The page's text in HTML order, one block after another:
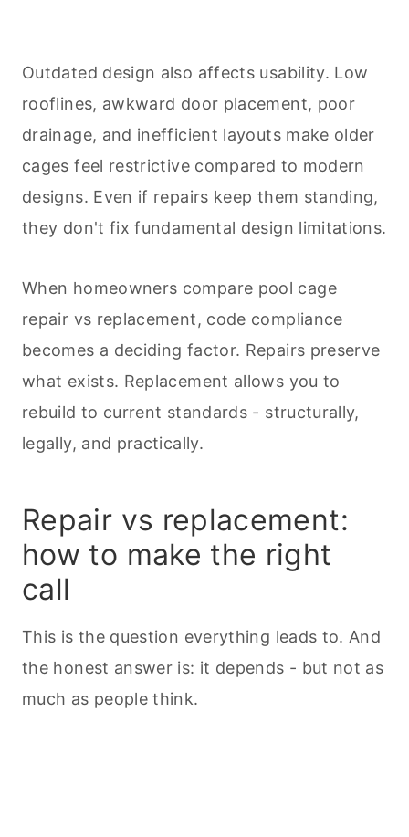
Outdated design also affects usability. Low
rooflines, awkward door placement, poor
drainage, and inefficient layouts make older
cages feel restrictive compared to modern
designs. Even if repairs keep them standing,
they don't fix fundamental design limitations.
When homeowners compare pool cage
repair vs replacement, code compliance
becomes a deciding factor. Repairs preserve
what exists. Replacement allows you to
rebuild to current standards - structurally,
legally, and practically.
Repair vs replacement:
how to make the right
call
This is the question everything leads to. And
the honest answer is: it depends - but not as
much as people think.